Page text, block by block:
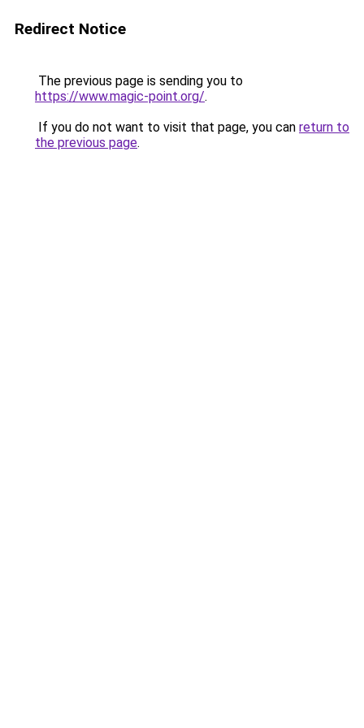
Redirect Notice
The previous page is sending you to
https://www.magic-point.org/.
If you do not want to visit that page, you can return to
the previous page.